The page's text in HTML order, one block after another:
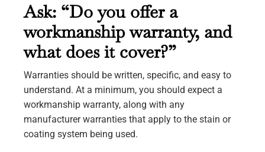
Ask: “Do you offer a
workmanship warranty, and
what does it cover?”
Warranties should be written, specific, and easy to
understand. At a minimum, you should expect a
workmanship warranty, along with any
manufacturer warranties that apply to the stain or
coating system being used.